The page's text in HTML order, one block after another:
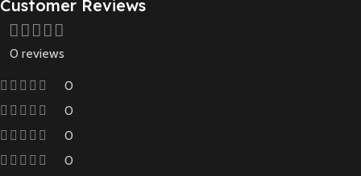
Customer Reviews
0 reviews
0
0
0
0